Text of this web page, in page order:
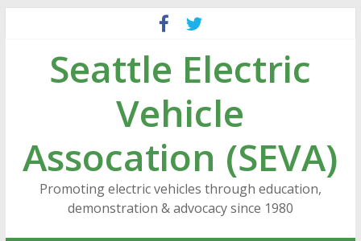
contentSeattle Electric
Vehicle
Assocation (SEVA)
Promoting electric vehicles through education,
demonstration & advocacy since 1980